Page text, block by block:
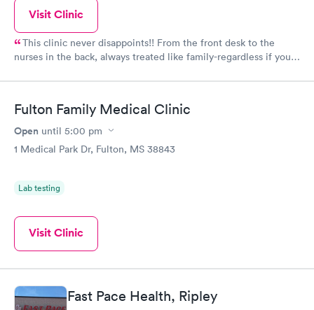
Visit Clinic
This clinic never disappoints!! From the front desk to the
nurses in the back, always treated like family-regardless if you
Fulton Family Medical Clinic
Open until 5:00 pm
1 Medical Park Dr, Fulton, MS 38843
Lab testing
Visit Clinic
Fast Pace Health, Ripley